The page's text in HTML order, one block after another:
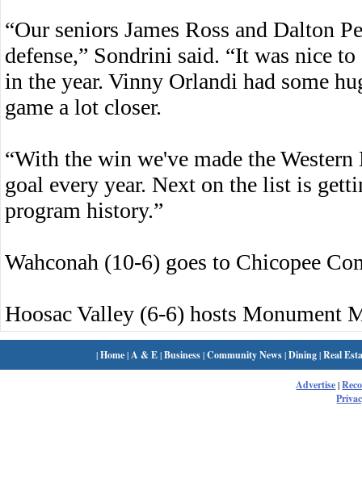
“Our seniors James Ross and Dalton
defense,” Sondrini said. “It was nice
in the year. Vinny Orlandi had some
game a lot closer.
“With the win we've made the
goal every year. Next on the list is
program history.”
Wahconah (10-6) goes to Chicopee
Hoosac Valley (6-6) hosts Monument
|Home| A & E|Business|Community News|Dining|Real
Advertise|